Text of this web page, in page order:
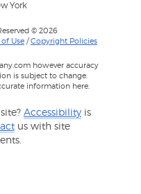
York
© 2026
of Use /Copyright Policies
however accuracy
is subject to change.
information here.
Accessibility is
us with site